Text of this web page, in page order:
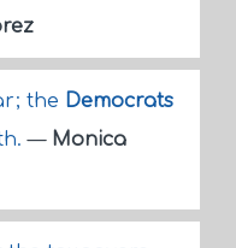
the Democrats
— Monica